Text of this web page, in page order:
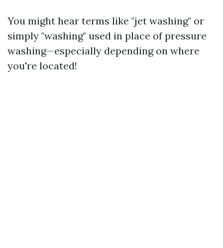
You might hear terms like "jet washing" or
simply "washing" used in place of pressure
washing—especially depending on where
you're located!